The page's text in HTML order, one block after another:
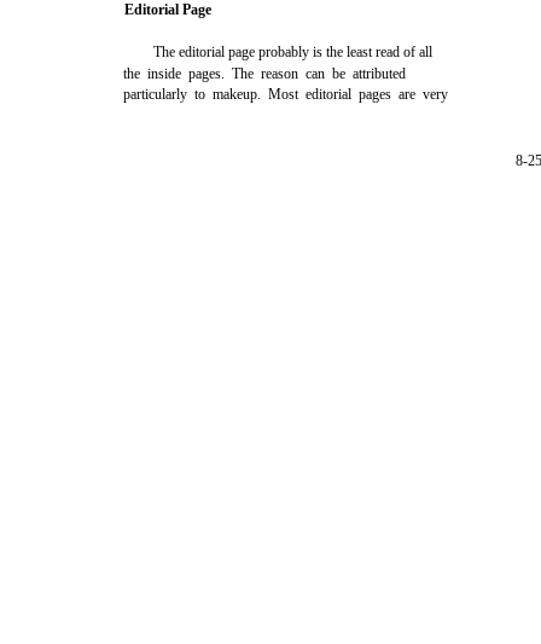
Editorial Page
The editorial page probably is the least read of all
the inside pages. The reason can be attributed
particularly to makeup. Most editorial pages are very
8-